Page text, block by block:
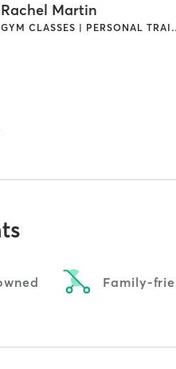
Rachel Martin
GYM CLASSES |
Family-